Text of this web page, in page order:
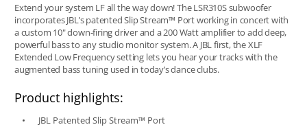
Extend your system LF all the way down! The LSR310S subwoofer
incorporates JBL’s patented Slip Stream™ Port working in concert with
a custom 10" down-firing driver and a 200 Watt amplifier to add deep,
powerful bass to any studio monitor system. A JBL first, the XLF
Extended Low Frequency setting lets you hear your tracks with the
augmented bass tuning used in today’s dance clubs.
Product highlights:
JBL Patented Slip Stream™ Port